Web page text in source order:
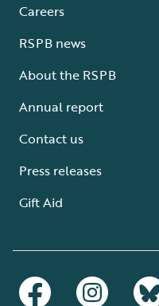
Careers
RSPB news
About the RSPB
Annual report
Contact us
Press releases
Gift Aid